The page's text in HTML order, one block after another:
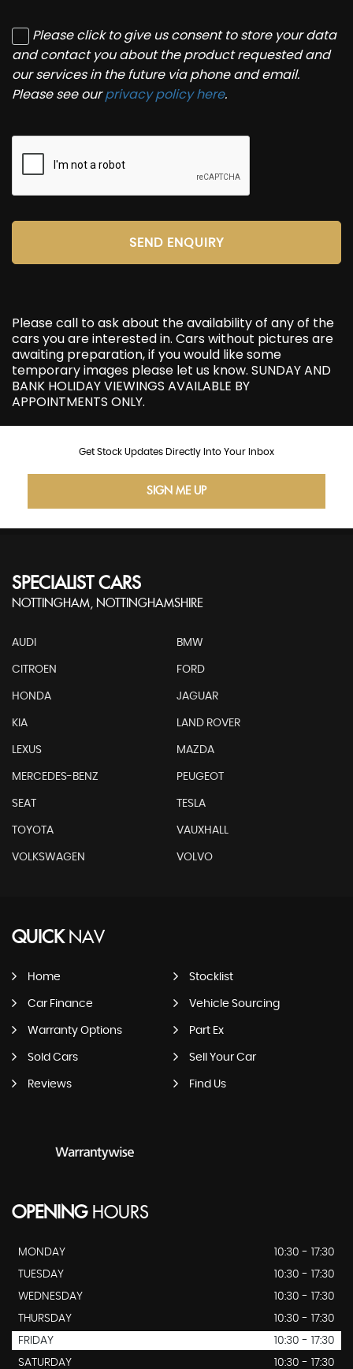
Please click to give us consent to store your data
and contact you about the product requested and
our services in the future via phone and email.
Please see ourprivacy policy here.
SEND ENQUIRY
Please call to ask about the availability of any of the
cars you are interested in. Cars without pictures are
awaiting preparation, if you would like some
temporary images please let us know. SUNDAY AND
BANK HOLIDAY VIEWINGS AVAILABLE BY
APPOINTMENTS ONLY.
Get Stock Updates Directly Into Your Inbox
SIGN ME UP
SPECIALIST CARS
NOTTINGHAM, NOTTINGHAMSHIRE
AUDI BMW
CITROEN FORD
HONDA JAGUAR
KIA LAND ROVER
LEXUS MAZDA
MERCEDES-BENZ PEUGEOT
SEAT TESLA
TOYOTA VAUXHALL
VOLKSWAGEN VOLVO
QUICKNAV
Home Stocklist
Car Finance Vehicle Sourcing
Warranty Options Part Ex
Sold Cars Sell Your Car
Reviews Find Us
OPENINGHOURS
MONDAY
10:30 - 17:30
TUESDAY
10:30 - 17:30
WEDNESDAY
10:30 - 17:30
THURSDAY
10:30 - 17:30
FRIDAY
10:30 - 17:30
SATURDAY
10:30 - 17:30